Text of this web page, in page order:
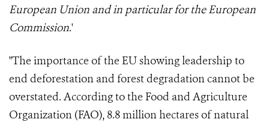
European Union and in particular for the European
Commission.'
"The importance of the EU showing leadership to
end deforestation and forest degradation cannot be
overstated. According to the Food and Agriculture
Organization (FAO), 8.8 million hectares of natural